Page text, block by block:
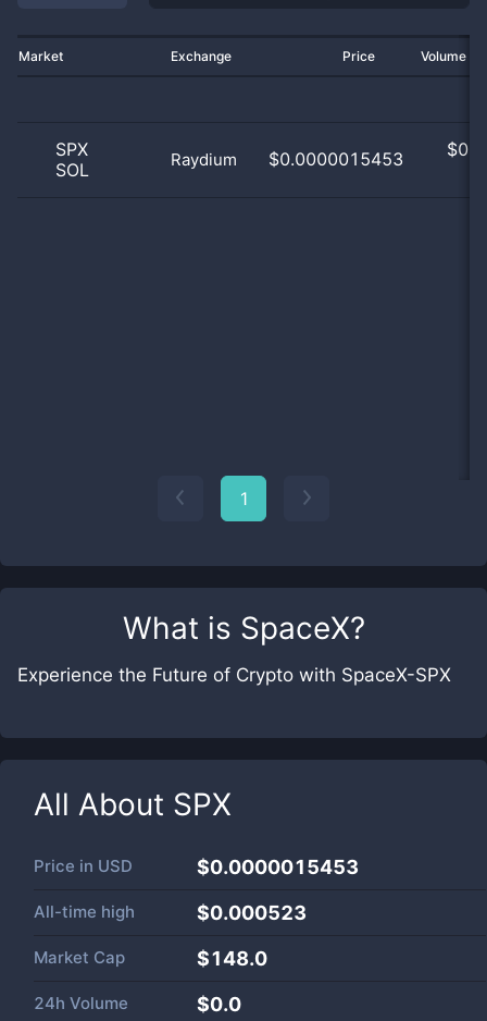
What is SpaceX?
Experience the Future of Crypto with SpaceX-SPX
All About SPX
Price in USD $0.0000015453
All-time high $0.000523
Market Cap $148.0
24h Volume $0.0
Market Exchange Price Volume
SPX
SOL
Raydium $0.0000015453 $
1